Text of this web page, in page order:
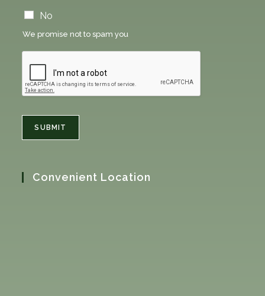
e
s
l
t
e
l
e
No
We promise not to spam you
SUBMIT
Convenient Location